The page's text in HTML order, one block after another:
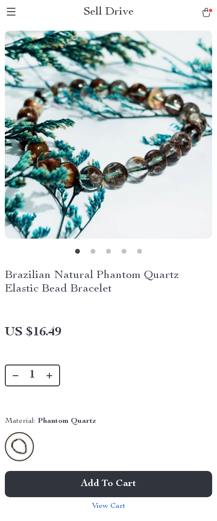
Sell Drive
Brazilian Natural Phantom Quartz
Elastic Bead Bracelet
US $16.49
Material: Phantom Quartz
Add To Cart
View Cart